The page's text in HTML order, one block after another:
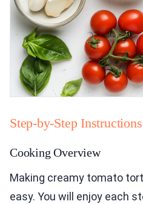
Step-by-Step Instructions
Cooking Overview
Making creamy tomato
easy. You will enjoy each